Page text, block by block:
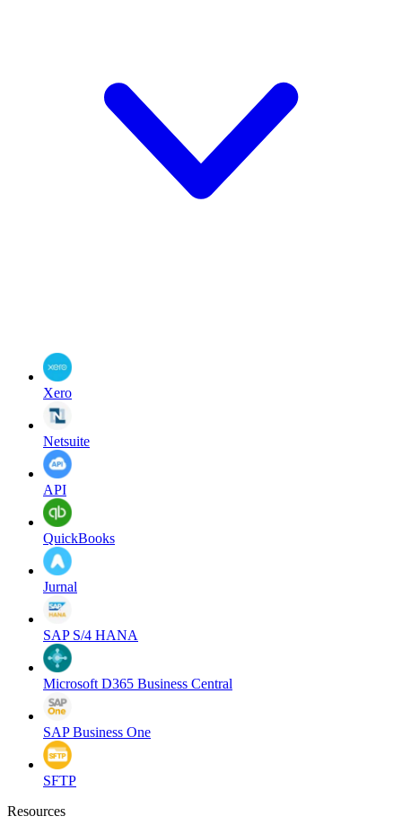
Xero
Netsuite
API
QuickBooks
Jurnal
SAP S/4 HANA
Microsoft D365 Business Central
SAP Business One
SFTP
Resources